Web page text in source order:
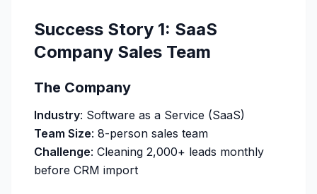
Success Story 1: SaaS
Company Sales Team
The Company
Industry: Software as a Service (SaaS)
Team Size: 8-person sales team
Challenge: Cleaning 2,000+ leads monthly
before CRM import